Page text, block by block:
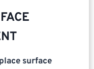
surface